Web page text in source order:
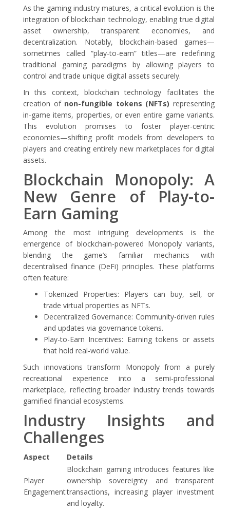
As the gaming industry matures, a critical evolution is the
integration of blockchain technology, enabling true digital
asset ownership, transparent economies, and
decentralization. Notably, blockchain-based games—
sometimes called “play-to-earn” titles—are redefining
traditional gaming paradigms by allowing players to
control and trade unique digital assets securely.
In this context, blockchain technology facilitates the
creation of non-fungible tokens (NFTs) representing
in-game items, properties, or even entire game variants.
This evolution promises to foster player-centric
economies—shifting profit models from developers to
players and creating entirely new marketplaces for digital
assets.
Blockchain Monopoly: A
New Genre of Play-to-
Earn Gaming
Among the most intriguing developments is the
emergence of blockchain-powered Monopoly variants,
blending the game’s familiar mechanics with
decentralised finance (DeFi) principles. These platforms
often feature:
Tokenized Properties: Players can buy, sell, or
trade virtual properties as NFTs.
Decentralized Governance: Community-driven rules
and updates via governance tokens.
Play-to-Earn Incentives: Earning tokens or assets
that hold real-world value.
Such innovations transform Monopoly from a purely
recreational experience into a semi-professional
marketplace, reflecting broader industry trends towards
gamified financial ecosystems.
Industry Insights and
Challenges
Aspect Details
Player
Engagement
Blockchain gaming introduces features like
ownership sovereignty and transparent
transactions, increasing player investment
and loyalty.